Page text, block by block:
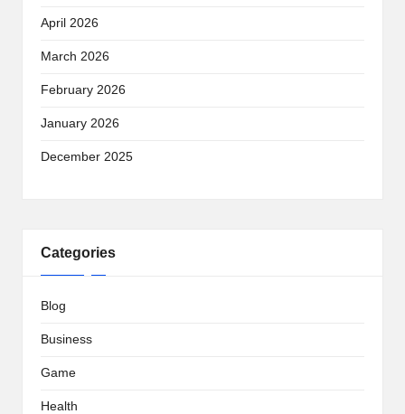
April 2026
March 2026
February 2026
January 2026
December 2025
Categories
Blog
Business
Game
Health